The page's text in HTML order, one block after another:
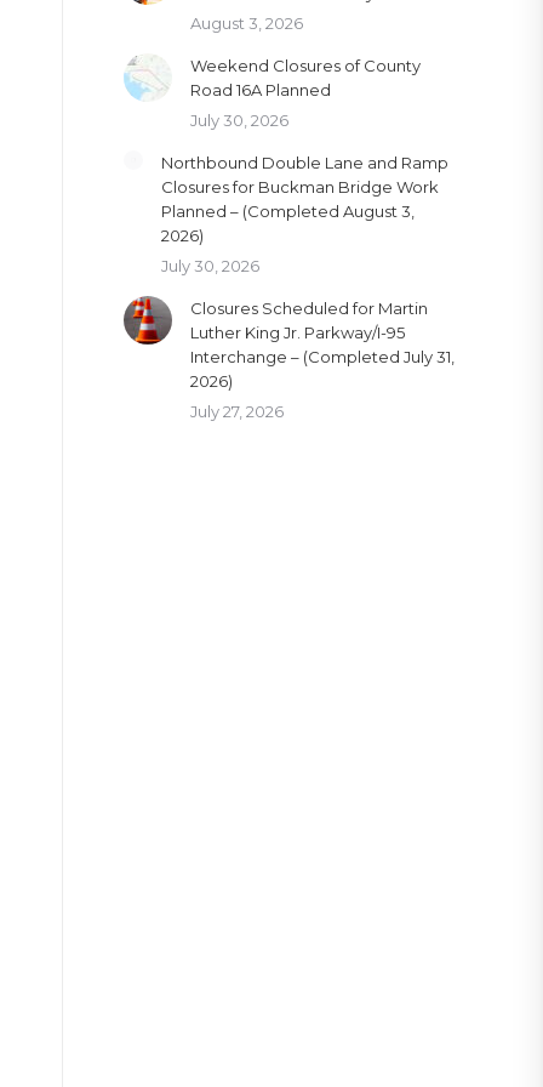
August 3, 2026
Weekend Closures of County
Road 16A Planned
July 30, 2026
Northbound Double Lane and Ramp
Closures for Buckman Bridge Work
Planned – (Completed August 3,
2026)
July 30, 2026
Closures Scheduled for Martin
Luther King Jr. Parkway/I-95
Interchange – (Completed July 31,
2026)
July 27, 2026